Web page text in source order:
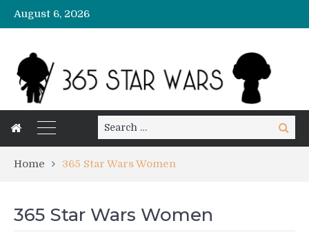
August 6, 2026
Search
for:
Search
Home 365 Star Wars Women
365 Star Wars Women